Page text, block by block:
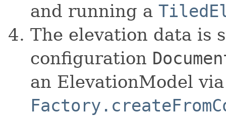
and running a
The elevation data is
configuration
an ElevationModel